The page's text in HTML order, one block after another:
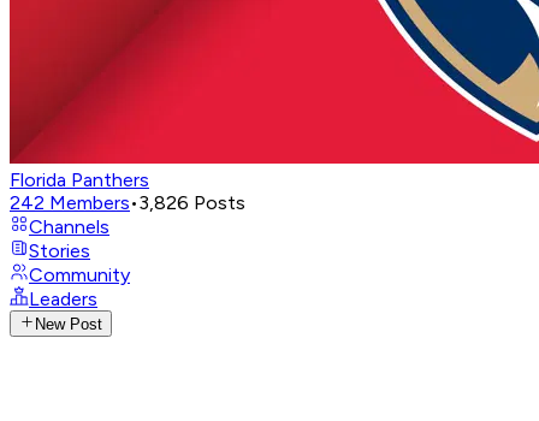
Florida Panthers
242 Members•3,826 Posts
Channels
Stories
Community
Leaders
New Post